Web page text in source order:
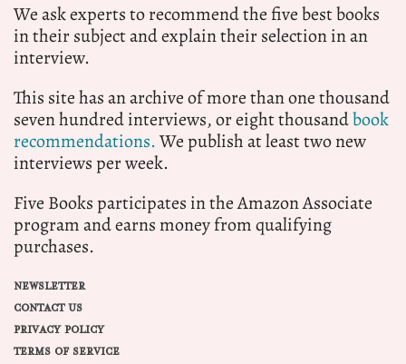
We ask experts to recommend the five best books
in their subject and explain their selection in an
interview.
This site has an archive of more than one thousand
seven hundred interviews, or eight thousandbook
recommendations.We publish at least two new
interviews per week.
Five Books participates in the Amazon Associate
program and earns money from qualifying
purchases.
NEWSLETTER
CONTACT US
PRIVACY POLICY
TERMS OF SERVICE